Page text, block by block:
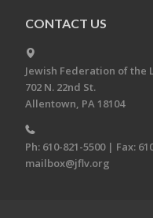
CONTACT US
Jewish Federation of the
702 N. 22nd St.
Allentown, PA 18104
Ph: 610-821-5500 | Fax:
mailbox@jflv.org